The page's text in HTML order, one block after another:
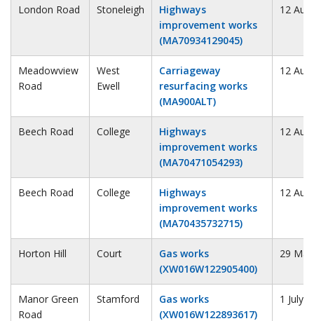
London Road Stoneleigh
Highways
improvement works
(MA70934129045)
12
Meadowview
Road
West
Ewell
Carriageway
resurfacing works
(MA900ALT)
12
Beech Road College
Highways
improvement works
(MA70471054293)
12
Beech Road College
Highways
improvement works
(MA70435732715)
12
Horton Hill Court
Gas works
(XW016W122905400)
29
Manor Green
Road
Stamford
Gas works
(XW016W122893617)
1 July